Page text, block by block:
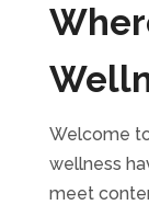
Welcome
wellness
meet